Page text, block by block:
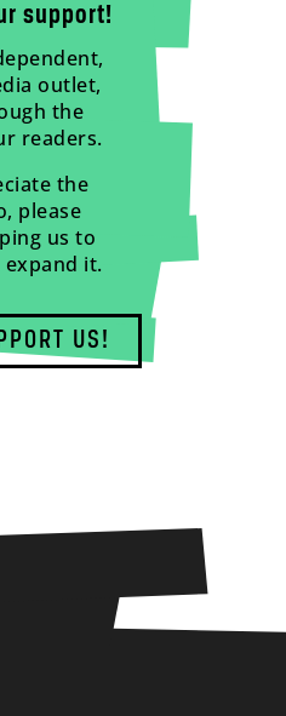
support!
outlet,
the
readers.
the
please
us to
it.
US!